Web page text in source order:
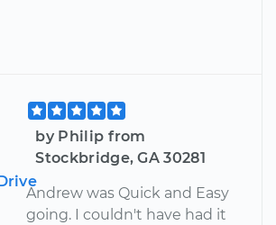
by Philip from
Stockbridge, GA 30281
Andrew was Quick and Easy
going. I couldn't have had it